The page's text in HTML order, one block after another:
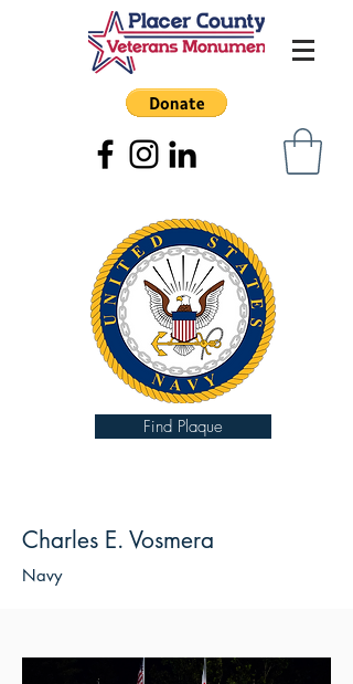
Find Plaque
Charles E. Vosmera
Navy